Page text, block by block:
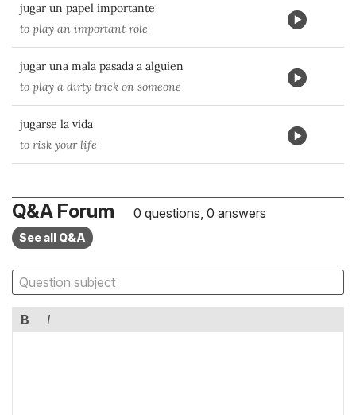
jugar un papel importante
to play an important role
jugar una mala pasada a alguien
to play a dirty trick on someone
jugarse la vida
to risk your life
Q&A Forum 0 questions, 0 answers
See all Q&A
B I